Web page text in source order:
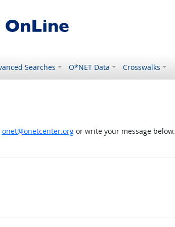
Searches O*NET Data Crosswalks
onet@onetcenter.orgor write your message below.